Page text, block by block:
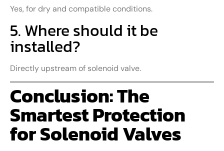
Yes, for dry and compatible conditions.
5. Where should it be
installed?
Directly upstream of solenoid valve.
Conclusion: The
Smartest Protection
for Solenoid Valves